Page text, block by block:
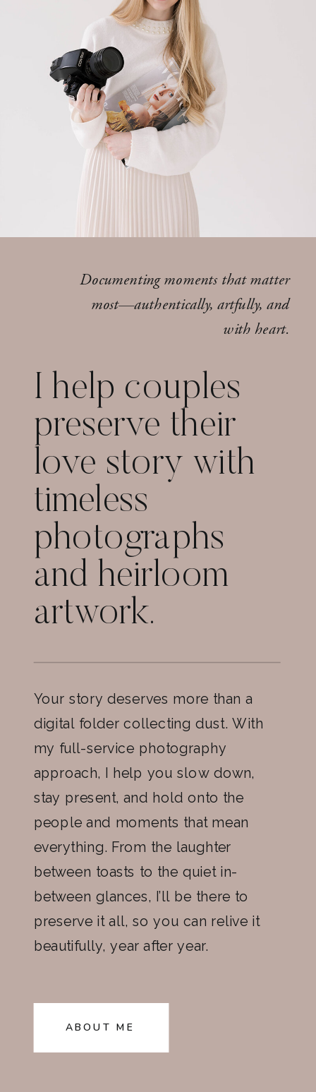
Documenting moments that matter
most—authentically, artfully, and
with heart.
I help couples
preserve their
love story with
timeless
photographs
and heirloom
artwork.
Your story deserves more than a
digital folder collecting dust. With
my full-service photography
approach, I help you slow down,
stay present, and hold onto the
people and moments that mean
everything. From the laughter
between toasts to the quiet in-
between glances, I’ll be there to
preserve it all, so you can relive it
beautifully, year after year.
ABOUT ME